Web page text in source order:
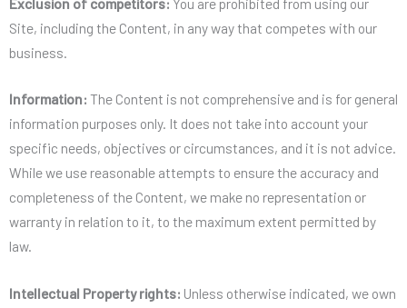
Site, including the Content, in any way that competes with our
business.
Information: The Content is not comprehensive and is for general
information purposes only. It does not take into account your
specific needs, objectives or circumstances, and it is not advice.
While we use reasonable attempts to ensure the accuracy and
completeness of the Content, we make no representation or
warranty in relation to it, to the maximum extent permitted by
law.
Intellectual Property rights: Unless otherwise indicated, we own